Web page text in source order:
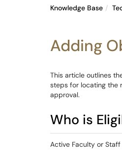
Knowledge Base
Adding
This article outlines
steps for locating the
approval.
Who is
Active Faculty or Staff